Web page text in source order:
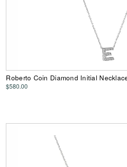
Roberto Coin Diamond Initial
$580.00